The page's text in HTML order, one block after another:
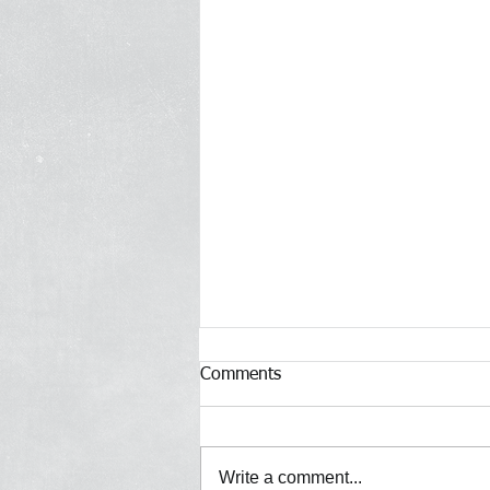
Comments
Write a comment...